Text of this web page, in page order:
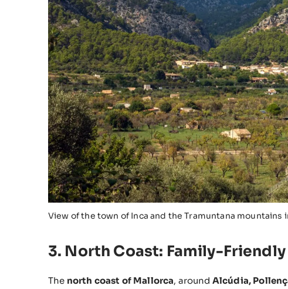
View of the town of Inca and the Tramuntana mountains
3. North Coast: Family-
The north coast of Mallorca, around Alcúdia,